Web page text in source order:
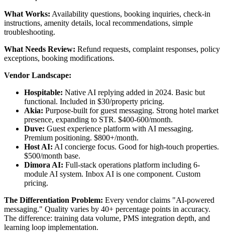
What Works: Availability questions, booking inquiries, check-in
instructions, amenity details, local recommendations, simple
troubleshooting.
What Needs Review: Refund requests, complaint responses, policy
exceptions, booking modifications.
Vendor Landscape:
Hospitable: Native AI replying added in 2024. Basic but
functional. Included in $30/property pricing.
Akia: Purpose-built for guest messaging. Strong hotel market
presence, expanding to STR. $400-600/month.
Duve: Guest experience platform with AI messaging.
Premium positioning. $800+/month.
Host AI: AI concierge focus. Good for high-touch properties.
$500/month base.
Dimora AI: Full-stack operations platform including 6-
module AI system. Inbox AI is one component. Custom
pricing.
The Differentiation Problem: Every vendor claims "AI-powered
messaging." Quality varies by 40+ percentage points in accuracy.
The difference: training data volume, PMS integration depth, and
learning loop implementation.